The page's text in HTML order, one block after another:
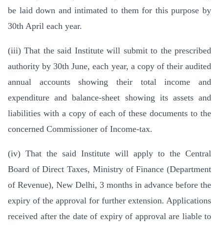
be laid down and intimated to them for this purpose by
30th April each year.
(iii) That the said Institute will submit to the prescribed
authority by 30th June, each year, a copy of their audited
annual accounts showing their total income and
expenditure and balance-sheet showing its assets and
liabilities with a copy of each of these documents to the
concerned Commissioner of Income-tax.
(iv) That the said Institute will apply to the Central
Board of Direct Taxes, Ministry of Finance (Department
of Revenue), New Delhi, 3 months in advance before the
expiry of the approval for further extension. Applications
received after the date of expiry of approval are liable to